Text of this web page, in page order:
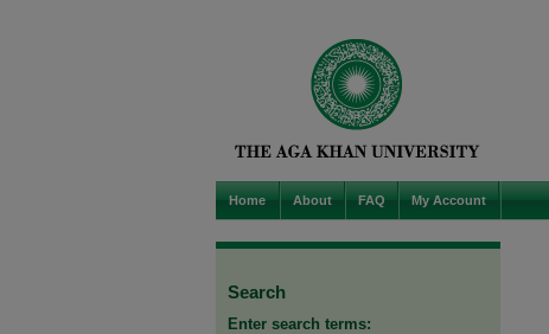
Home About FAQ My Account
Search
Enter search terms: